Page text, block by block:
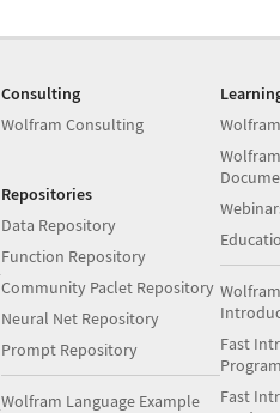
Consulting
Wolfram Consulting
Repositories
Data Repository
Function Repository
Community Paclet Repository
Neural Net Repository
Prompt Repository
Wolfram Language Example
Fast
Fast